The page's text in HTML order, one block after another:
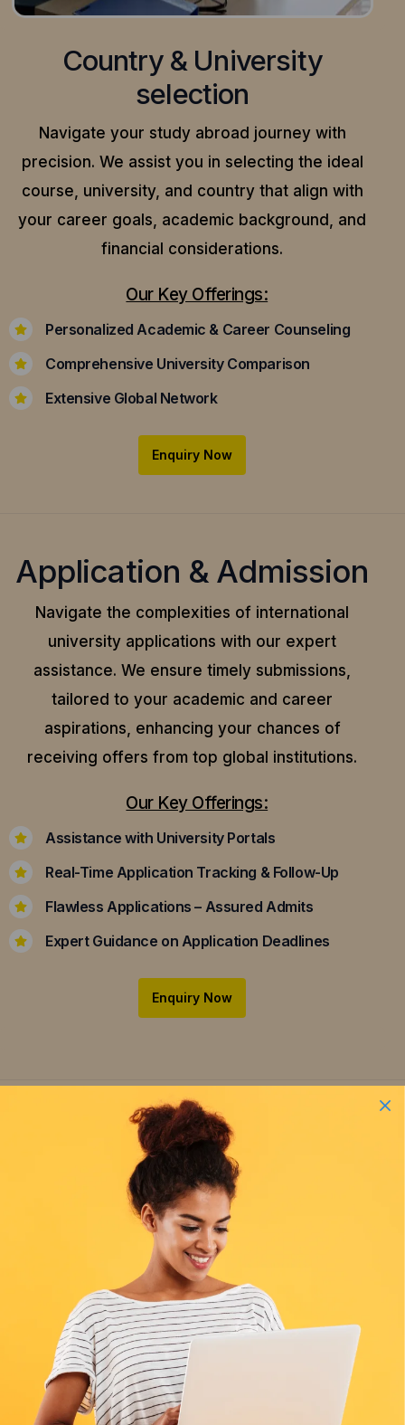
Country & University
selection
Navigate your study abroad journey with
precision. We assist you in selecting the ideal
course, university, and country that align with
your career goals, academic background, and
financial considerations.
Our Key Offerings:
Personalized Academic & Career Counseling
Comprehensive University Comparison
Extensive Global Network
Enquiry Now
Application & Admission
Navigate the complexities of international
university applications with our expert
assistance. We ensure timely submissions,
tailored to your academic and career
aspirations, enhancing your chances of
receiving offers from top global institutions.
Our Key Offerings:
Assistance with University Portals
Real-Time Application Tracking & Follow-Up
Flawless Applications – Assured Admits
Expert Guidance on Application Deadlines
Enquiry Now